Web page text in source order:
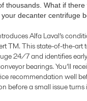
thousands. What if
decanter centrifuge
Alfa Laval’s
TM. This state-of-the-art
24/7 and identifies
bearings. You’ll
recommendation well
before a small issue